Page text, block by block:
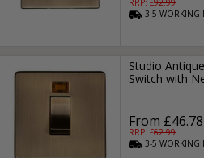
RRP: £92.99
3-5WORKING
Studio
Switch with
From £46.78
RRP: £62.99
3-5WORKING